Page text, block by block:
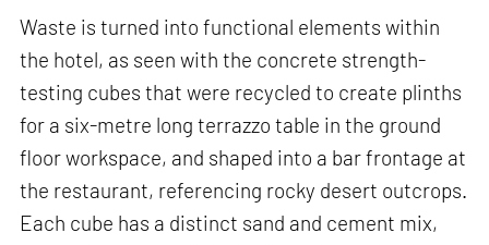
Waste is turned into functional elements within
the hotel, as seen with the concrete strength-
testing cubes that were recycled to create plinths
for a six-metre long terrazzo table in the ground
floor workspace, and shaped into a bar frontage at
the restaurant, referencing rocky desert outcrops.
Each cube has a distinct sand and cement mix,